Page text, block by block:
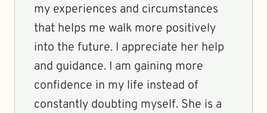
my experiences and circumstances
that helps me walk more positively
into the future. I appreciate her help
and guidance. I am gaining more
confidence in my life instead of
constantly doubting myself. She is a